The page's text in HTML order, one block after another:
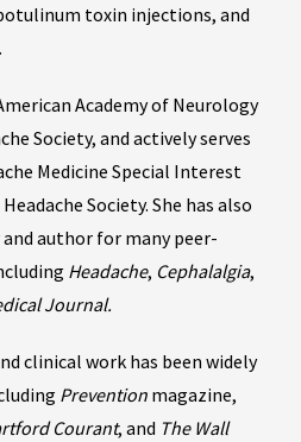
toxin injections, and
Academy of Neurology
Society, and actively serves
Medicine Special Interest
Society. She has also
author for many peer-
Headache, Cephalalgia,
Journal.
clinical work has been widely
Prevention magazine,
Courant, and The Wall